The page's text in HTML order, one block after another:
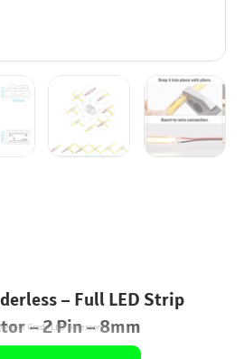
– Full LED Strip
– 2 Pin – 8mm
Grade LED Accessory